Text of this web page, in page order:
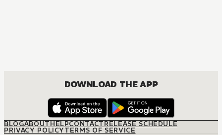
DOWNLOAD THE APP
BLOGABOUTHELPCONTACTRELEASE SCHEDULE
PRIVACY POLICYTERMS OF SERVICE